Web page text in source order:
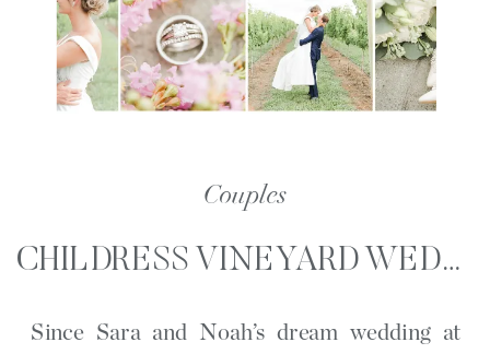
Couples
CHILDRESS VINEYARD WEDDING PORTRAITS | SARA AND NOAH | LEXINGTON, NC
Since Sara and Noah’s dream wedding at